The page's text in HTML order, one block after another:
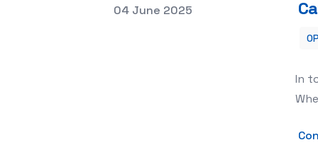
Posted on
04 June 2025
Can Storage Units Be Used for
In